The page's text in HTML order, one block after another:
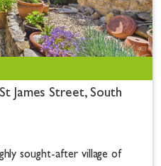
James Street, South
sought-after village of